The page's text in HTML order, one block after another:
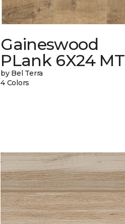
Gaineswood
PLank 6X24 MT
by Bel Terra
4 Colors